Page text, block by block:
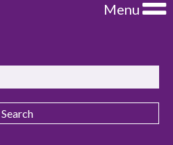
Menu